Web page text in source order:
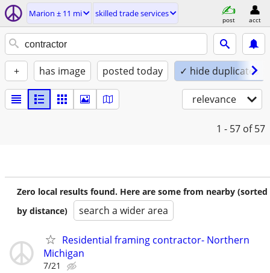
Marion ± 11 mi skilled trade services
post acct
+ has image posted today ✓ hide duplicates
relevance
1 - 57 of 57
Zero local results found. Here are some from nearby (sorted
by distance)
search a wider area
Residential framing contractor- Northern
Michigan
7/21